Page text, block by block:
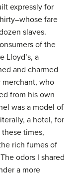
expressly for
fare
slaves.
of the
Lloyd’s, a
and charmed
who
from his own
was a model of
a hotel, for
times,
rich fumes of
odors I shared
a more